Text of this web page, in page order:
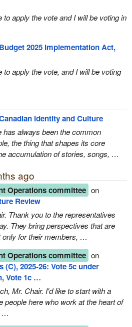
to apply the vote and I will be voting in
Budget 2025 Implementation Act,
to apply the vote, and I will be voting
Identity and Culture
has always been the common
the thing that shapes its core
accumulation of stories, songs, …
ago
Operations committee on
Review
Thank you to the representatives
They bring perspectives that are
only for their members, …
Operations committee on
2025-26: Vote 5c under
Vote 1c …
Mr. Chair. I'd like to start with a
people here who work at the heart of
…